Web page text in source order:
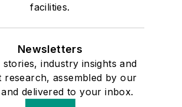
facilities.
Newsletters
industry insights and
research, assembled by our
delivered to your inbox.